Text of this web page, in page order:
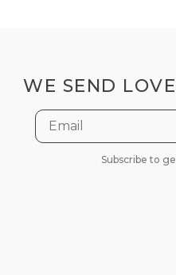
WE SEND
Subscribe to